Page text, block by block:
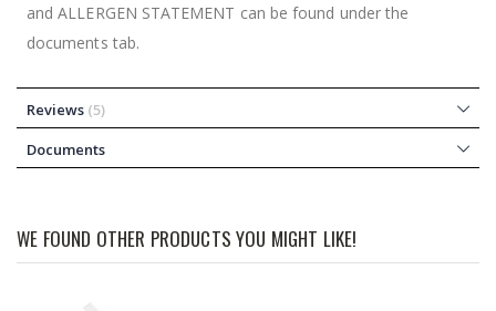
and ALLERGEN STATEMENT can be found under the
documents tab.
Reviews 5
Documents
WE FOUND OTHER PRODUCTS YOU MIGHT LIKE!